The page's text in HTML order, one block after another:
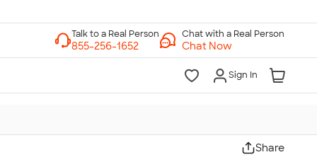
Chat with a Real Person
Chat Now
Sign In
Share